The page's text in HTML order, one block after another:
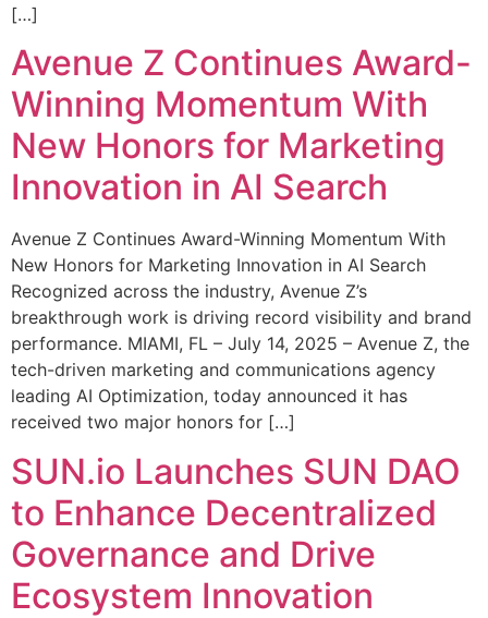
[…]
Avenue Z Continues Award-
Winning Momentum With
New Honors for Marketing
Innovation in AI Search
Avenue Z Continues Award-Winning Momentum With
New Honors for Marketing Innovation in AI Search
Recognized across the industry, Avenue Z’s
breakthrough work is driving record visibility and brand
performance. MIAMI, FL – July 14, 2025 – Avenue Z, the
tech-driven marketing and communications agency
leading AI Optimization, today announced it has
received two major honors for […]
SUN.io Launches SUN DAO
to Enhance Decentralized
Governance and Drive
Ecosystem Innovation